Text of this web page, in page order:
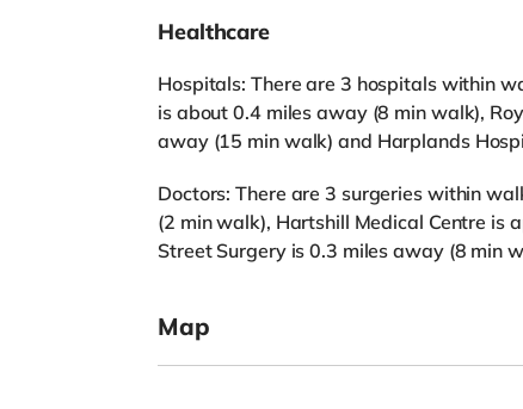
Healthcare
Hospitals: There are 3 hospitals within
is about 0.4 miles away (8 min walk),
away (15 min walk) and Harplands
Doctors: There are 3 surgeries within
(2 min walk), Hartshill Medical Centre is
Street Surgery is 0.3 miles away (8 min
Map